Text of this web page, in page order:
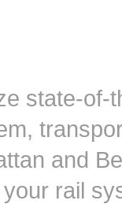
state-
and
rail